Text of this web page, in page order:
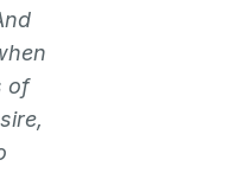
of